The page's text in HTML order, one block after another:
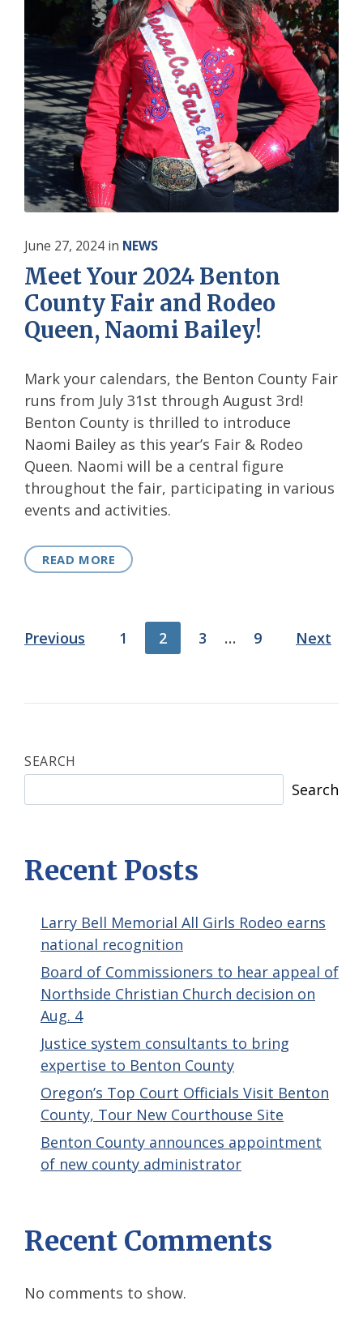
June 27, 2024 in NEWS
Meet Your 2024 Benton
County Fair and Rodeo
Queen, Naomi Bailey!
Mark your calendars, the Benton County Fair
runs from July 31st through August 3rd!
Benton County is thrilled to introduce
Naomi Bailey as this year’s Fair & Rodeo
Queen. Naomi will be a central figure
throughout the fair, participating in various
events and activities.
READ MORE
Posts
Previous 1 2 3 … 9 Next
SEARCH
Search
Recent Posts
Larry Bell Memorial All Girls Rodeo earns
national recognition
Board of Commissioners to hear appeal of
Northside Christian Church decision on
Aug. 4
Justice system consultants to bring
expertise to Benton County
Oregon’s Top Court Officials Visit Benton
County, Tour New Courthouse Site
Benton County announces appointment
of new county administrator
Recent Comments
No comments to show.